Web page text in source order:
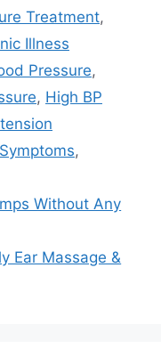
Treatment,
Illness
Pressure,
, High BP
,
Without Any
Ear Massage &